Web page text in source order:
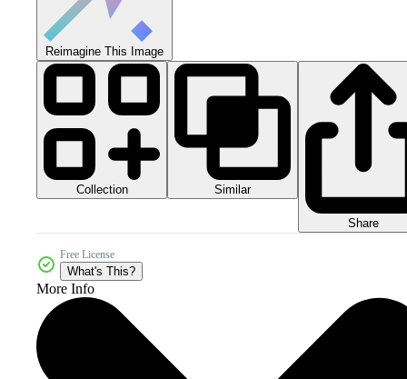
Reimagine This Image
Collection Similar
Share
Free License
What's This?
More Info